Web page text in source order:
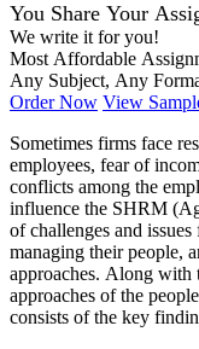
You Share Your
We write it for you!
Most Affordable
Any Subject, Any
Order Now View
Sometimes firms face
employees, fear of
conflicts among the
influence the SHRM
of challenges and
managing their people,
approaches. Along with
approaches of the people
consists of the key